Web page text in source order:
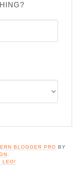
BLOGGER PRO BY
.
LEO!